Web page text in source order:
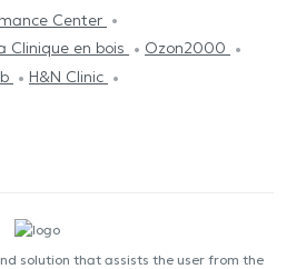
Center
Clinique en bois
Ozon2000
H&N Clinic
solution that assists the user from the